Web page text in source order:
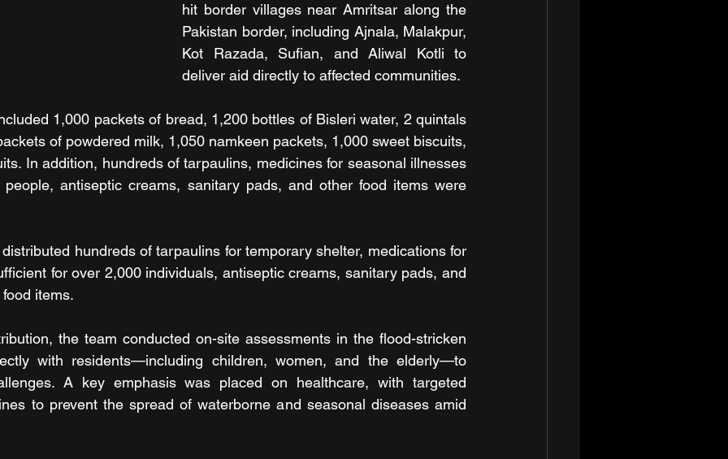
hit border villages near Amritsar along the
Pakistan border, including Ajnala, Malakpur,
Kot Razada, Sufian, and Aliwal Kotli to
deliver aid directly to affected communities.
1,000 packets of bread, 1,200 bottles of Bisleri water, 2 quintals
of powdered milk, 1,050 namkeen packets, 1,000 sweet biscuits,
In addition, hundreds of tarpaulins, medicines for seasonal illnesses
antiseptic creams, sanitary pads, and other food items were
hundreds of tarpaulins for temporary shelter, medications for
for over 2,000 individuals, antiseptic creams, sanitary pads, and
items.
the team conducted on-site assessments in the flood-stricken
with residents—including children, women, and the elderly—to
A key emphasis was placed on healthcare, with targeted
to prevent the spread of waterborne and seasonal diseases amid